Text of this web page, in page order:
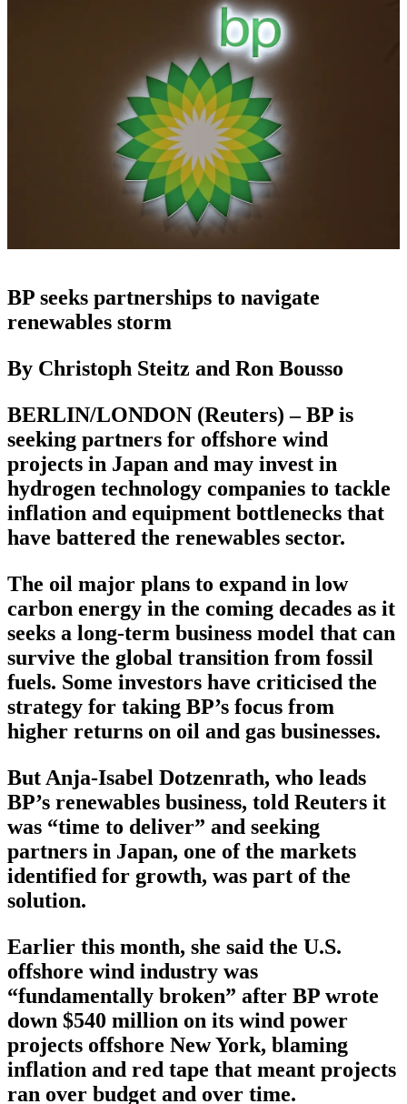
BP seeks partnerships to navigate
renewables storm
By Christoph Steitz and Ron Bousso
BERLIN/LONDON (Reuters) – BP is
seeking partners for offshore wind
projects in Japan and may invest in
hydrogen technology companies to tackle
inflation and equipment bottlenecks that
have battered the renewables sector.
The oil major plans to expand in low
carbon energy in the coming decades as it
seeks a long-term business model that can
survive the global transition from fossil
fuels. Some investors have criticised the
strategy for taking BP’s focus from
higher returns on oil and gas businesses.
But Anja-Isabel Dotzenrath, who leads
BP’s renewables business, told Reuters it
was “time to deliver” and seeking
partners in Japan, one of the markets
identified for growth, was part of the
solution.
Earlier this month, she said the U.S.
offshore wind industry was
“fundamentally broken” after BP wrote
down $540 million on its wind power
projects offshore New York, blaming
inflation and red tape that meant projects
ran over budget and over time.